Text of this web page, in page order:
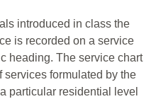
introduced in class the
is recorded on a service
heading. The service chart
services formulated by the
particular residential level